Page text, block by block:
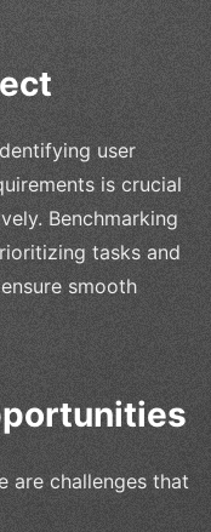
user
is crucial
Benchmarking
tasks and
smooth
are challenges that